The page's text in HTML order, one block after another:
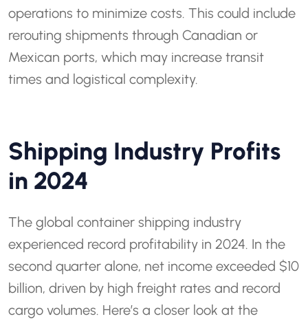
operations to minimize costs. This could include
rerouting shipments through Canadian or
Mexican ports, which may increase transit
times and logistical complexity.
Shipping Industry Profits
in 2024
The global container shipping industry
experienced record profitability in 2024. In the
second quarter alone, net income exceeded $10
billion, driven by high freight rates and record
cargo volumes. Here’s a closer look at the